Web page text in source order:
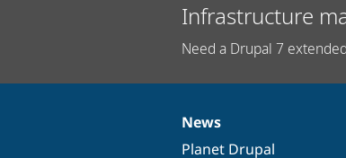
Infrastructure
Need a Drupal 7
News
items
News
Planet Drupal
Our
community
Documentation
Drupal
code
Governance
of